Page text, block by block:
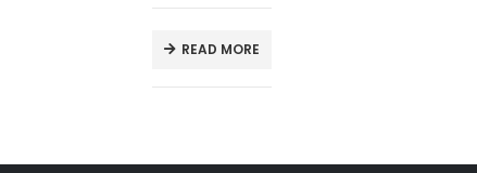
READ MORE